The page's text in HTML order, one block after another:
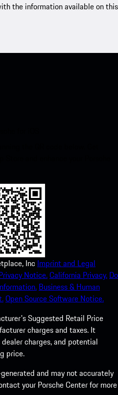
the information available on this
Inc Imprint and Legal
Notice.California Privacy. Do
Business & Human
Open Source Software Notice.
Suggested Retail Price
charges and taxes. It
charges, and potential
price.
and may not accurately
your Porsche Center for more